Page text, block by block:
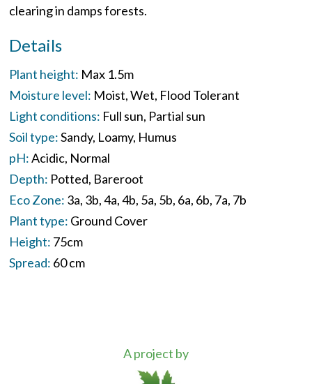
clearing in damps forests.
Details
Plant height: Max 1.5m
Moisture level: Moist Wet Flood Tolerant
Light conditions: Full sun Partial sun
Soil type:Sandy Loamy Humus
pH:Acidic Normal
Depth: Potted Bareroot
Eco Zone: 3a 3b 4a 4b 5a 5b 6a 6b 7a 7b
Plant type: Ground Cover
Height: 75cm
Spread: 60 cm
A project by